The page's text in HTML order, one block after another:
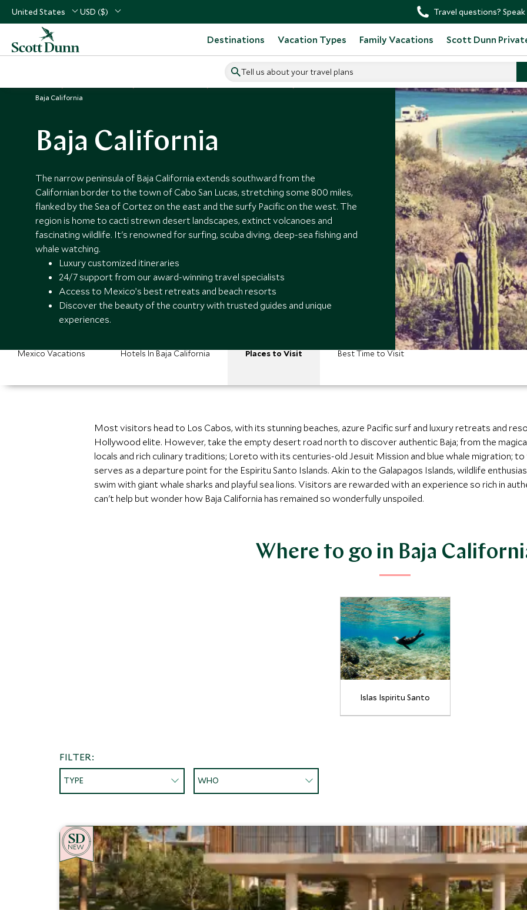
United States USD ($) Travel questions?
Destinations Vacation Types Family Vacations Scott Dunn
Tell us about your travel plans
Baja California
Baja California
The narrow peninsula of Baja California extends southward from the
Californian border to the town of Cabo San Lucas, stretching some 800 miles,
flanked by the Sea of Cortez on the east and the surfy Pacific on the west. The
region is home to cacti strewn desert landscapes, extinct volcanoes and
fascinating wildlife. It's renowned for surfing, scuba diving, deep-sea fishing and
whale watching.
Luxury customized itineraries
24/7 support from our award-winning travel specialists
Access to Mexico’s best retreats and beach resorts
Discover the beauty of the country with trusted guides and unique
experiences.
Mexico Vacations Hotels In Baja California Places to Visit Best Time to Visit
Most visitors head to Los Cabos, with its stunning beaches, azure Pacific surf and luxury retreats and
Hollywood elite. However, take the empty desert road north to discover authentic Baja; from the
locals and rich culinary traditions; Loreto with its centuries-old Jesuit Mission and blue whale migration;
serves as a departure point for the Espiritu Santo Islands. Akin to the Galapagos Islands, wildlife
swim with giant whale sharks and playful sea lions. Visitors are rewarded with an experience so rich in
can't help but wonder how Baja California has remained so wonderfully unspoiled.
Where to go in Baja
Islas Ispiritu Santo
FILTER:
TYPE WHO
NEW